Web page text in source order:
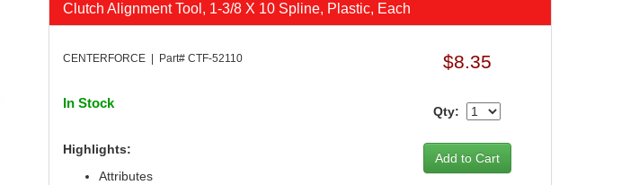
Clutch Alignment Tool, 1-3/8 X 10 Spline, Plastic, Each
CENTERFORCE | Part# CTF-52110
In Stock
Highlights:
Attributes
$8.35
Qty: